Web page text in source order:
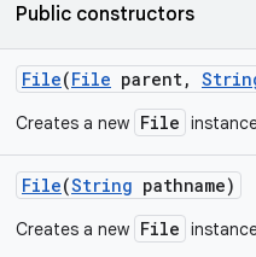
Public constructors
File(File parent,
Creates a new File
File(String pathname)
Creates a new File